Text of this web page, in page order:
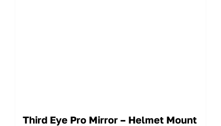
Third Eye Pro Mirror – Helmet Mount